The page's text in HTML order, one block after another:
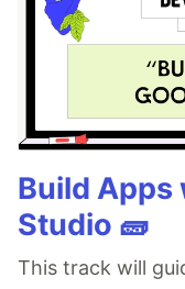
Build Apps
Studio 🧱
This track will